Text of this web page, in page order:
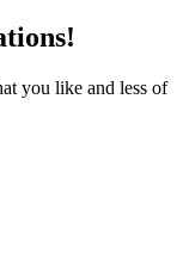
you like and less of